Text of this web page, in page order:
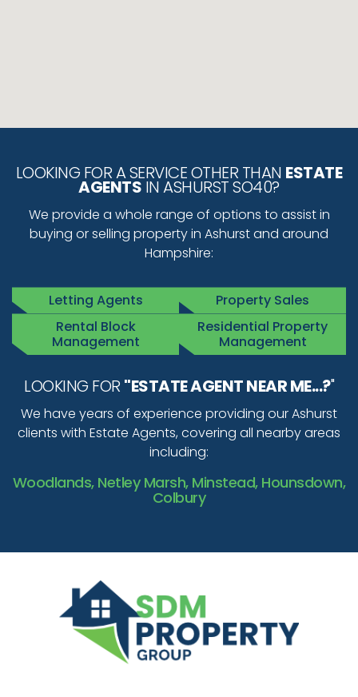
LOOKING FOR A SERVICE OTHER THAN ESTATE
AGENTS IN ASHURST SO40?
We provide a whole range of options to assist in
buying or selling property in Ashurst and around
Hampshire:
Letting Agents
Property Sales
Rental Block
Management
Residential Property
Management
LOOKING FOR "ESTATE AGENT NEAR ME...?"
We have years of experience providing our Ashurst
clients with Estate Agents, covering all nearby areas
including:
Woodlands, Netley Marsh, Minstead, Hounsdown,
Colbury